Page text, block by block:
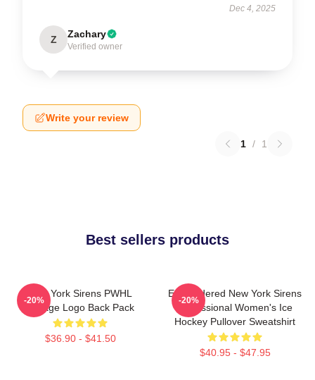
Dec 4, 2025
Z Zachary
Verified owner
Write your review
1 / 1
Best sellers products
New York Sirens PWHL
Vintage Logo Back Pack
$36.90 - $41.50
-20%
Embroidered New York Sirens
Professional Women's Ice
Hockey Pullover Sweatshirt
$40.95 - $47.95
-20%